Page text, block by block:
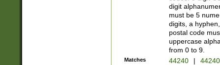
digit
must be 5
digits, a
postal code
uppercase
from 0 to 9.
Matches 44240 |